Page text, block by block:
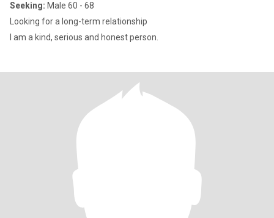
Seeking: Male 60 - 68
Looking for a long-term relationship
I am a kind, serious and honest person.